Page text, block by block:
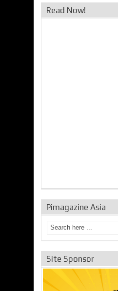
Read Now!
Pimagazine Asia
Site Sponsor